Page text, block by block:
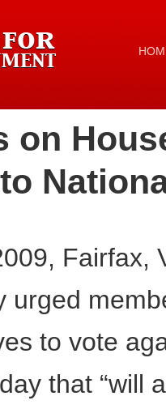
on
Fairfax,
urged
to vote
that “will